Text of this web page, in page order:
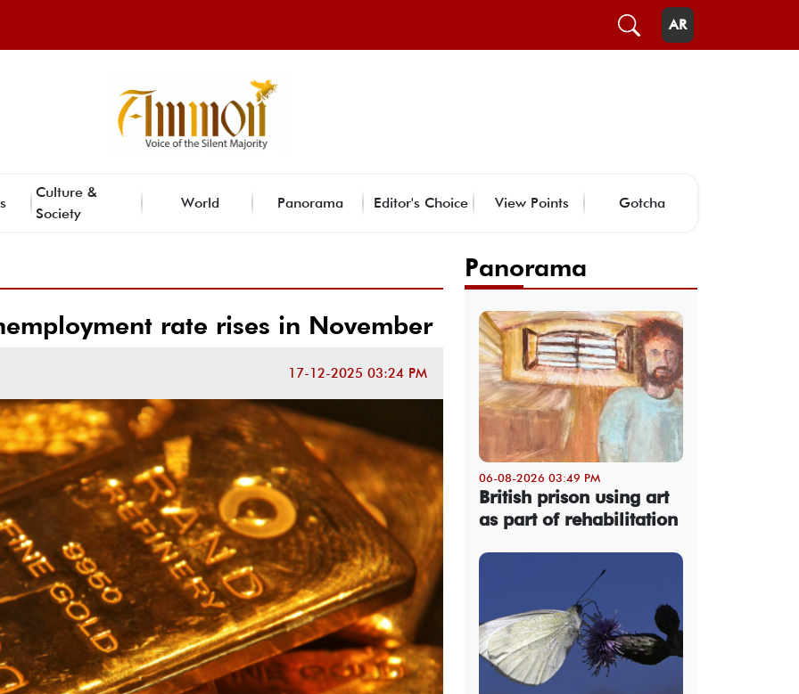
AR
Culture &
Society
World Panorama Editor's Choice View Points Gotcha
rate rises in November
17-12-2025 03:24 PM
Panorama
06-08-2026 03:49 PM
British prison using art
as part of rehabilitation